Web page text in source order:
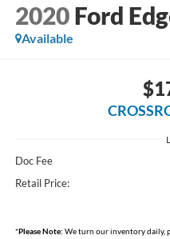
2020 Ford
Available
Doc Fee
Retail Price:
*Please Note: We turn our inventory daily,